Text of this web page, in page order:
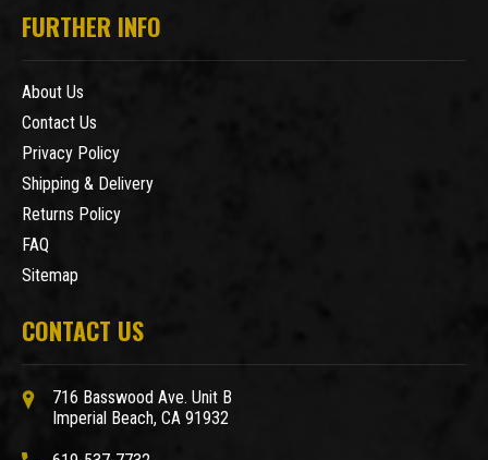
FURTHER INFO
About Us
Contact Us
Privacy Policy
Shipping & Delivery
Returns Policy
FAQ
Sitemap
CONTACT US
716 Basswood Ave. Unit B
Imperial Beach, CA 91932